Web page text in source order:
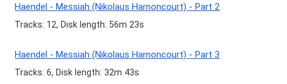
Haendel - Messiah (Nikolaus Harnoncourt) - Part 2
Tracks: 12, Disk length: 56m 23s
Haendel - Messiah (Nikolaus Harnoncourt) - Part 3
Tracks: 6, Disk length: 32m 43s